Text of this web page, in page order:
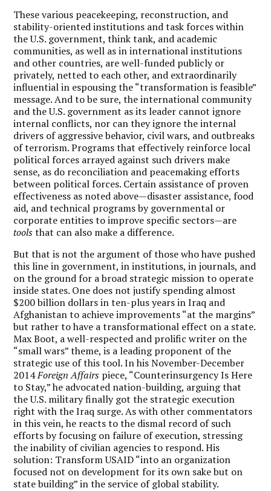
These various peacekeeping, reconstruction, and
stability-oriented institutions and task forces within
the U.S. government, think tank, and academic
communities, as well as in international institutions
and other countries, are well-funded publicly or
privately, netted to each other, and extraordinarily
influential in espousing the “transformation is feasible”
message. And to be sure, the international community
and the U.S. government as its leader cannot ignore
internal conflicts, nor can they ignore the internal
drivers of aggressive behavior, civil wars, and outbreaks
of terrorism. Programs that effectively reinforce local
political forces arrayed against such drivers make
sense, as do reconciliation and peacemaking efforts
between political forces. Certain assistance of proven
effectiveness as noted above—disaster assistance, food
aid, and technical programs by governmental or
corporate entities to improve specific sectors—are
toolsthat can also make a difference.
But that is not the argument of those who have pushed
this line in government, in institutions, in journals, and
on the ground for a broad strategic mission to operate
inside states. One does not justify spending almost
$200 billion dollars in ten-plus years in Iraq and
Afghanistan to achieve improvements “at the margins”
but rather to have a transformational effect on a state.
Max Boot, a well-respected and prolific writer on the
“small wars” theme, is a leading proponent of the
strategic use of this tool. In his November-December
2014Foreign Affairs piece, “Counterinsurgency Is Here
to Stay,” he advocated nation-building, arguing that
the U.S. military finally got the strategic execution
right with the Iraq surge. As with other commentators
in this vein, he reacts to the dismal record of such
efforts by focusing on failure of execution, stressing
the inability of civilian agencies to respond. His
solution: Transform USAID “into an organization
focused not on development for its own sake but on
state building” in the service of global stability.